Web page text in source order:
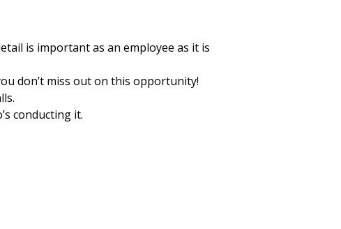
is important as an employee as it is
don’t miss out on this opportunity!
conducting it.